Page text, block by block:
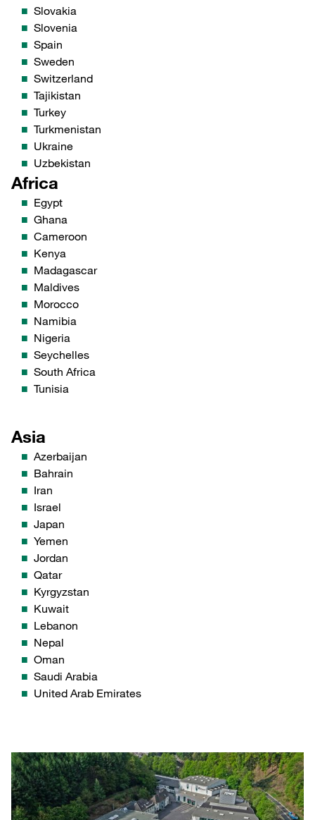
Slovakia
Slovenia
Spain
Sweden
Switzerland
Tajikistan
Turkey
Turkmenistan
Ukraine
Uzbekistan
Africa
Egypt
Ghana
Cameroon
Kenya
Madagascar
Maldives
Morocco
Namibia
Nigeria
Seychelles
South Africa
Tunisia
Asia
Azerbaijan
Bahrain
Iran
Israel
Japan
Yemen
Jordan
Qatar
Kyrgyzstan
Kuwait
Lebanon
Nepal
Oman
Saudi Arabia
United Arab Emirates